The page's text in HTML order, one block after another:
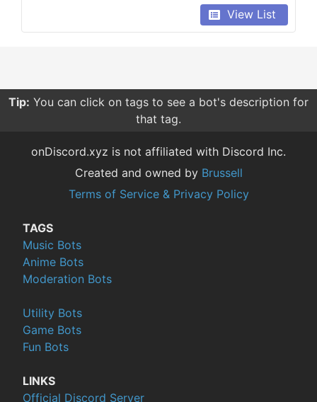
View List
Tip: You can click on tags to see a bot's description for
that tag.
onDiscord.xyz is not affiliated with Discord Inc.
Created and owned by Brussell
Terms of Service & Privacy Policy
TAGS
Music Bots
Anime Bots
Moderation Bots
Utility Bots
Game Bots
Fun Bots
LINKS
Official Discord Server